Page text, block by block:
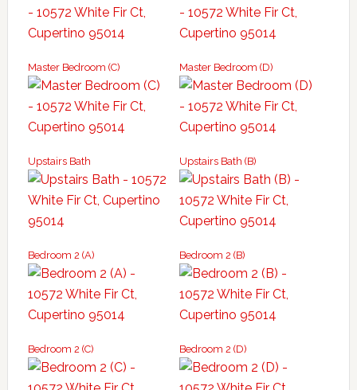
Master Bedroom (C) Master Bedroom (D)
Upstairs Bath Upstairs Bath (B)
Bedroom 2 (A) Bedroom 2 (B)
Bedroom 2 (C) Bedroom 2 (D)